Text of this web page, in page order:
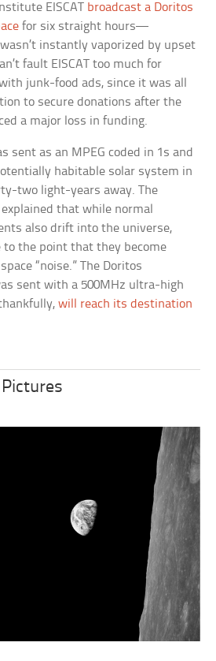
EISCAT broadcast a Doritos
for six straight hours—
instantly vaporized by upset
fault EISCAT too much for
junk-food ads, since it was all
to secure donations after the
a major loss in funding.
sent as an MPEG coded in 1s and
habitable solar system in
two light-years away. The
that while normal
also drift into the universe,
the point that they become
“noise.” The Doritos
sent with a 500MHz ultra-high
will reach its destination
Pictures